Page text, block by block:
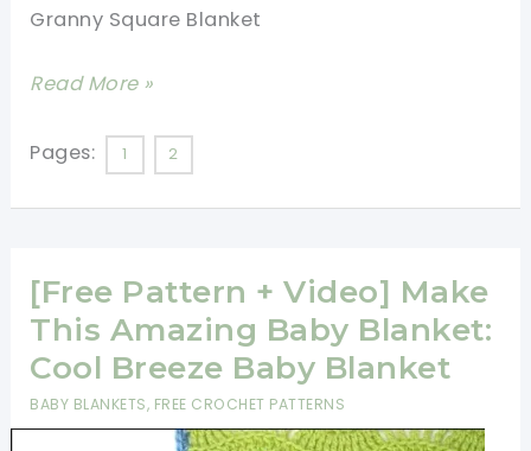
Granny Square Blanket
[Free
+
Granny
Square
Pattern
Read More »
Pages: 1 2
[Free Pattern + Video] Make
This Amazing Baby Blanket:
Cool Breeze Baby Blanket
BABY BLANKETS, FREE CROCHET PATTERNS